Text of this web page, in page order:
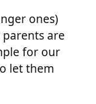
ones)
are
for our
let them